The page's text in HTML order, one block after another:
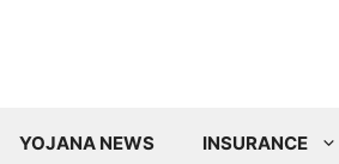
YOJANA NEWS INSURANCE